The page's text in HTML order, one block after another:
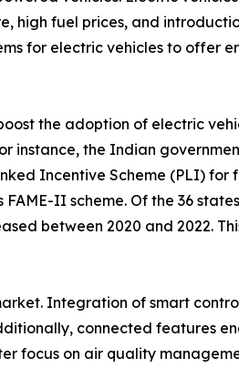
high fuel prices, and
for electric vehicles to offer
the adoption of electric
instance, the Indian
Incentive Scheme (PLI)
II scheme. Of the 36
between 2020 and 2022.
Integration of smart
connected features
focus on air quality